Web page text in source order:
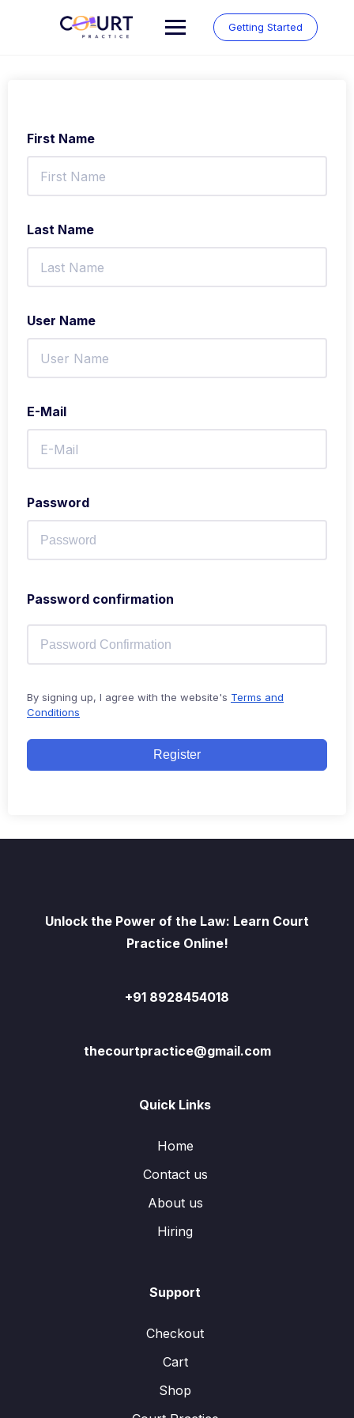
Getting Started
First Name
Last Name
User Name
E-Mail
Password
Password confirmation
By signing up, I agree with the website's Terms and
Conditions
Register
Unlock the Power of the Law: Learn Court
Practice Online!
+91 8928454018
thecourtpractice@gmail.com
Quick Links
Home
Contact us
About us
Hiring
Support
Checkout
Cart
Shop